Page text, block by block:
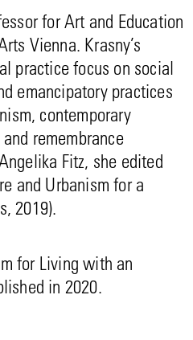
for Art and Education
Vienna. Krasny’s
practice focus on social
emancipatory practices
contemporary
remembrance
Fitz, she edited
and Urbanism for a
2019).
for Living with an
in 2020.